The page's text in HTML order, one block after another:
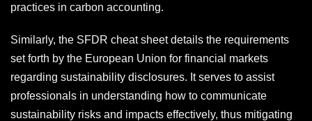
practices in carbon accounting.
Similarly, the SFDR cheat sheet details the requirements
set forth by the European Union for financial markets
regarding sustainability disclosures. It serves to assist
professionals in understanding how to communicate
sustainability risks and impacts effectively, thus mitigating